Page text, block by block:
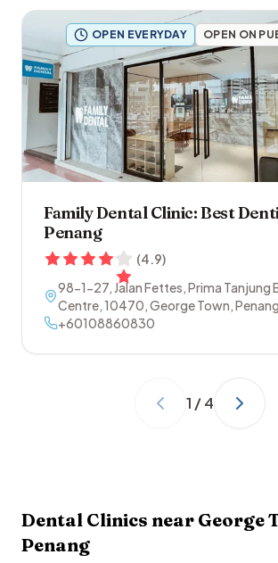
OPEN EVERYDAY OPEN ON
Family Dental Clinic: Best
Penang
(4.9)
98-1-27, Jalan Fettes, Prima Tanjung
Centre,10470,George Town,Penang
+60108860830
1 /4
Dental Clinics near George
Penang